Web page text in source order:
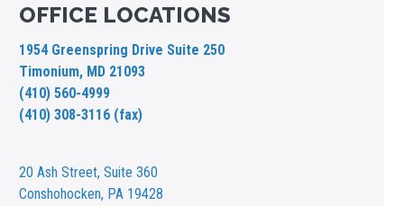
OFFICE LOCATIONS
1954 Greenspring Drive Suite 250
Timonium, MD 21093
(410) 560-4999
(410) 308-3116 (fax)
20 Ash Street,Suite 360
Conshohocken, PA 19428